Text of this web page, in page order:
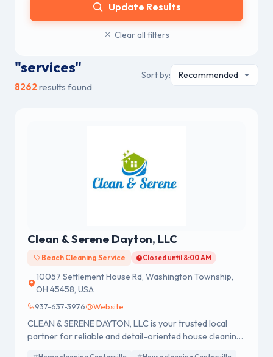
Update Results
Clear all filters
"services"
8262 results found
Sort by:
Clean & Serene Dayton, LLC
Beach Cleaning Service Closed until 8:00 AM
10057 Settlement House Rd, Washington Township,
OH 45458, USA
937-637-3976 Website
CLEAN & SERENE DAYTON, LLC is your trusted local
partner for reliable and detail-oriented house cleaning